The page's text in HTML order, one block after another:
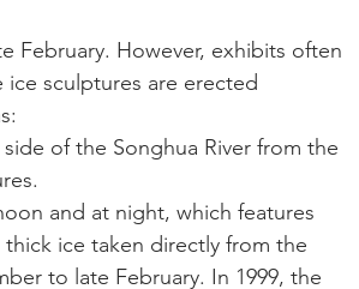
February. However, exhibits often
sculptures are erected
of the Songhua River from the
and at night, which features
ice taken directly from the
to late February. In 1999, the